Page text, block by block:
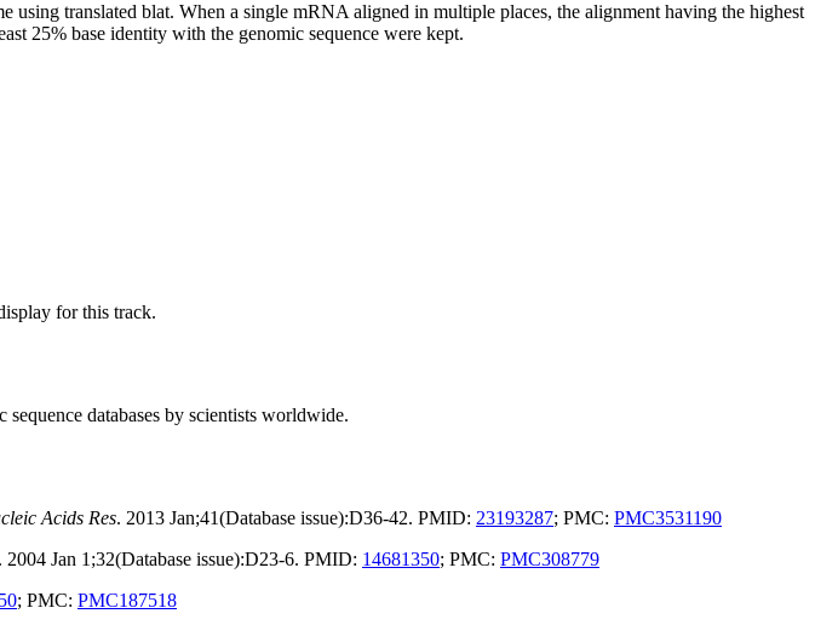
translated blat. When a single mRNA aligned in multiple places, the alignment having the highest
25% base identity with the genomic sequence were kept.
for this track.
databases by scientists worldwide.
Acids Res. 2013 Jan;41(Database issue):D36-42. PMID: 23193287; PMC: PMC3531190
. 2004 Jan 1;32(Database issue):D23-6. PMID: 14681350; PMC: PMC308779
; PMC: PMC187518